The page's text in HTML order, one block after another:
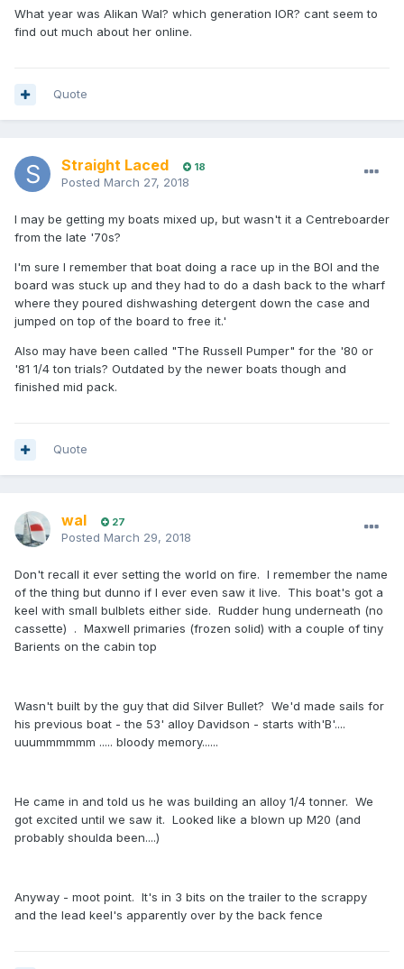
What year was Alikan Wal? which generation IOR? cant seem to
find out much about her online.
Quote
Straight Laced 18
Posted March 27, 2018
I may be getting my boats mixed up, but wasn't it a Centreboarder
from the late '70s?
I'm sure I remember that boat doing a race up in the BOI and the
board was stuck up and they had to do a dash back to the wharf
where they poured dishwashing detergent down the case and
jumped on top of the board to free it.'
Also may have been called "The Russell Pumper" for the '80 or
'81 1/4 ton trials? Outdated by the newer boats though and
finished mid pack.
Quote
wal 27
Posted March 29, 2018
Don't recall it ever setting the world on fire. I remember the name
of the thing but dunno if I ever even saw it live. This boat's got a
keel with small bulblets either side. Rudder hung underneath (no
cassette) . Maxwell primaries (frozen solid) with a couple of tiny
Barients on the cabin top
Wasn't built by the guy that did Silver Bullet? We'd made sails for
his previous boat - the 53' alloy Davidson - starts with'B'....
uuummmmmm ..... bloody memory......
He came in and told us he was building an alloy 1/4 tonner. We
got excited until we saw it. Looked like a blown up M20 (and
probably shoulda been....)
Anyway - moot point. It's in 3 bits on the trailer to the scrappy
and the lead keel's apparently over by the back fence